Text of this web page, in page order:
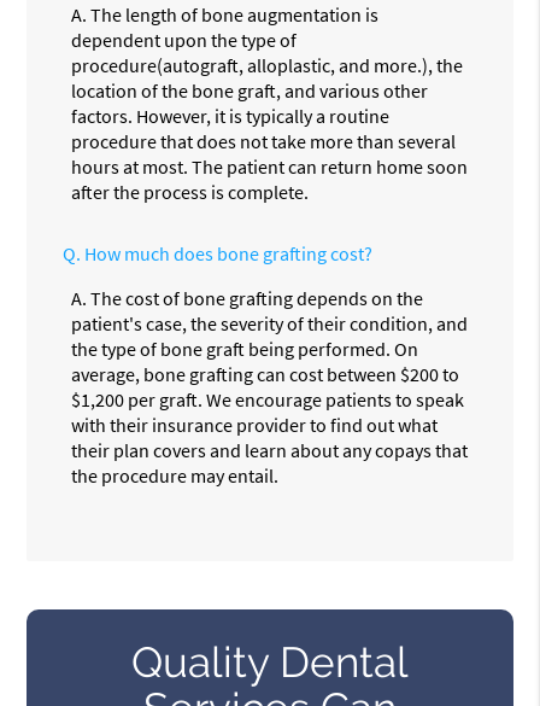
A. The length of bone augmentation is
dependent upon the type of
procedure(autograft, alloplastic, and more.), the
location of the bone graft, and various other
factors. However, it is typically a routine
procedure that does not take more than several
hours at most. The patient can return home soon
after the process is complete.
Q. How much does bone grafting cost?
A. The cost of bone grafting depends on the
patient's case, the severity of their condition, and
the type of bone graft being performed. On
average, bone grafting can cost between $200 to
$1,200 per graft. We encourage patients to speak
with their insurance provider to find out what
their plan covers and learn about any copays that
the procedure may entail.
Quality Dental